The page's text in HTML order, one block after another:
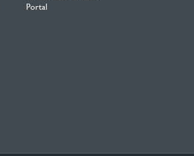
Portal